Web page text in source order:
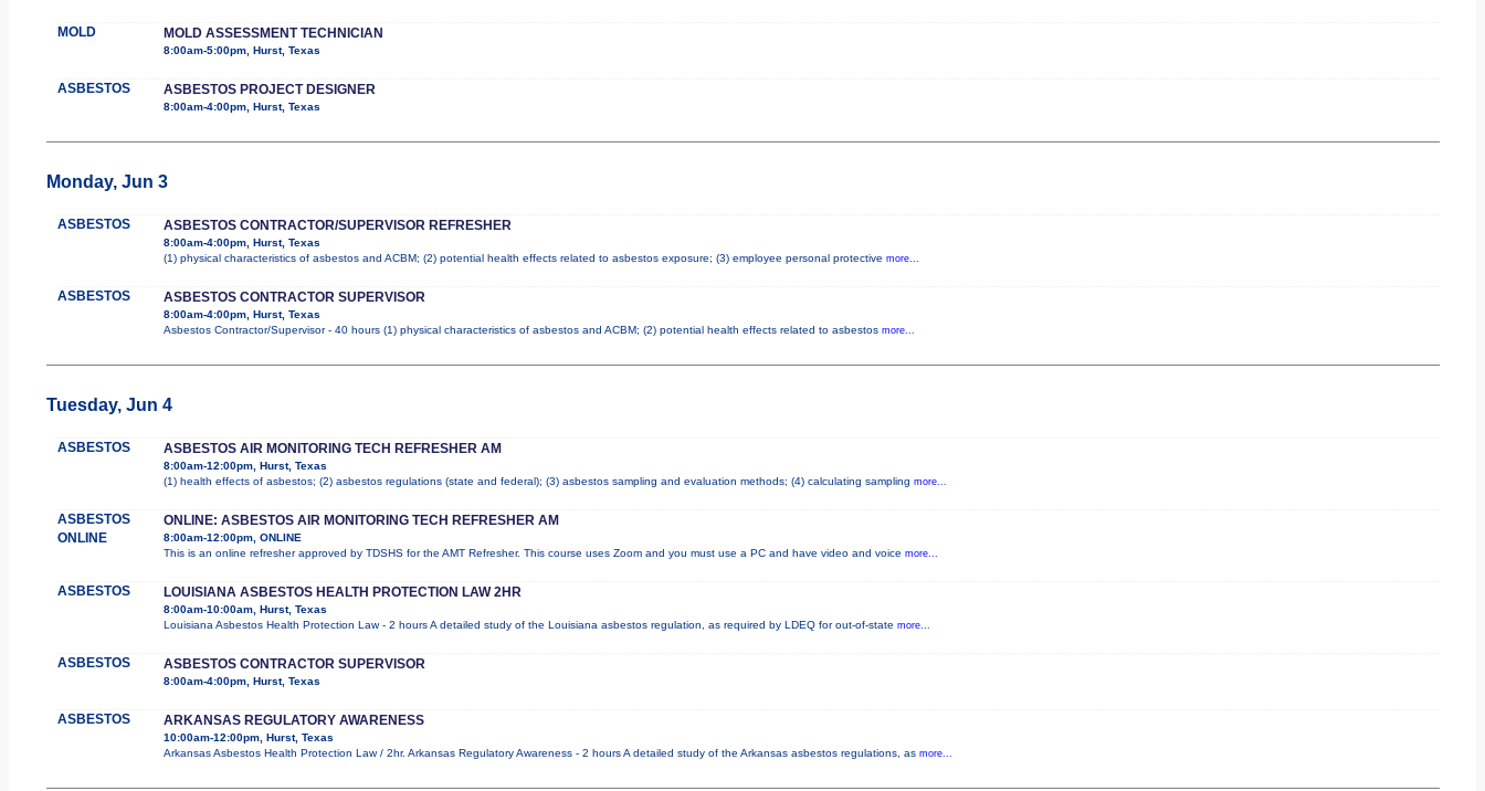
MOLD MOLD ASSESSMENT TECHNICIAN
8:00am-5:00pm, Hurst, Texas
ASBESTOS ASBESTOS PROJECT DESIGNER
8:00am-4:00pm, Hurst, Texas
Monday, Jun 3
ASBESTOS ASBESTOS CONTRACTOR/SUPERVISOR REFRESHER
8:00am-4:00pm, Hurst, Texas
(1) physical characteristics of asbestos and ACBM; (2) potential health effects related to asbestos exposure; (3) employee personal protective more...
ASBESTOS ASBESTOS CONTRACTOR SUPERVISOR
8:00am-4:00pm, Hurst, Texas
Asbestos Contractor/Supervisor - 40 hours (1) physical characteristics of asbestos and ACBM; (2) potential health effects related to asbestos more...
Tuesday, Jun 4
ASBESTOS ASBESTOS AIR MONITORING TECH REFRESHER AM
8:00am-12:00pm, Hurst, Texas
(1) health effects of asbestos; (2) asbestos regulations (state and federal); (3) asbestos sampling and evaluation methods; (4) calculating sampling more...
ASBESTOS
ONLINE
ONLINE: ASBESTOS AIR MONITORING TECH REFRESHER AM
8:00am-12:00pm, ONLINE
This is an online refresher approved by TDSHS for the AMT Refresher. This course uses Zoom and you must use a PC and have video and voice more...
ASBESTOS LOUISIANA ASBESTOS HEALTH PROTECTION LAW 2HR
8:00am-10:00am, Hurst, Texas
Louisiana Asbestos Health Protection Law - 2 hours A detailed study of the Louisiana asbestos regulation, as required by LDEQ for out-of-state more...
ASBESTOS ASBESTOS CONTRACTOR SUPERVISOR
8:00am-4:00pm, Hurst, Texas
ASBESTOS ARKANSAS REGULATORY AWARENESS
10:00am-12:00pm, Hurst, Texas
Arkansas Asbestos Health Protection Law / 2hr. Arkansas Regulatory Awareness - 2 hours A detailed study of the Arkansas asbestos regulations, as more...